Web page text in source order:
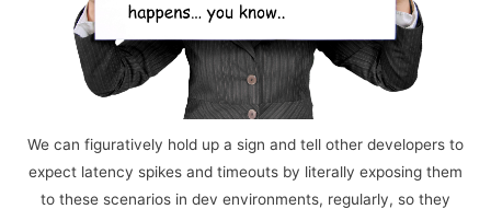
We can figuratively hold up a sign and tell other developers to
expect latency spikes and timeouts by literally exposing them
to these scenarios in dev environments, regularly, so they